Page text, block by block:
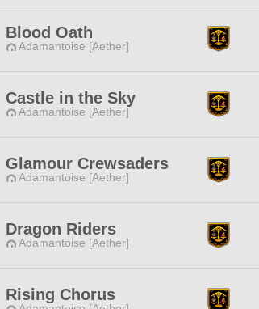
Blood Oath
Adamantoise [Aether]
Castle in the Sky
Adamantoise [Aether]
Glamour Crewsaders
Adamantoise [Aether]
Dragon Riders
Adamantoise [Aether]
Rising Chorus